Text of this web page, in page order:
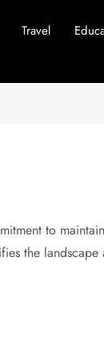
Travel
to
the landscape